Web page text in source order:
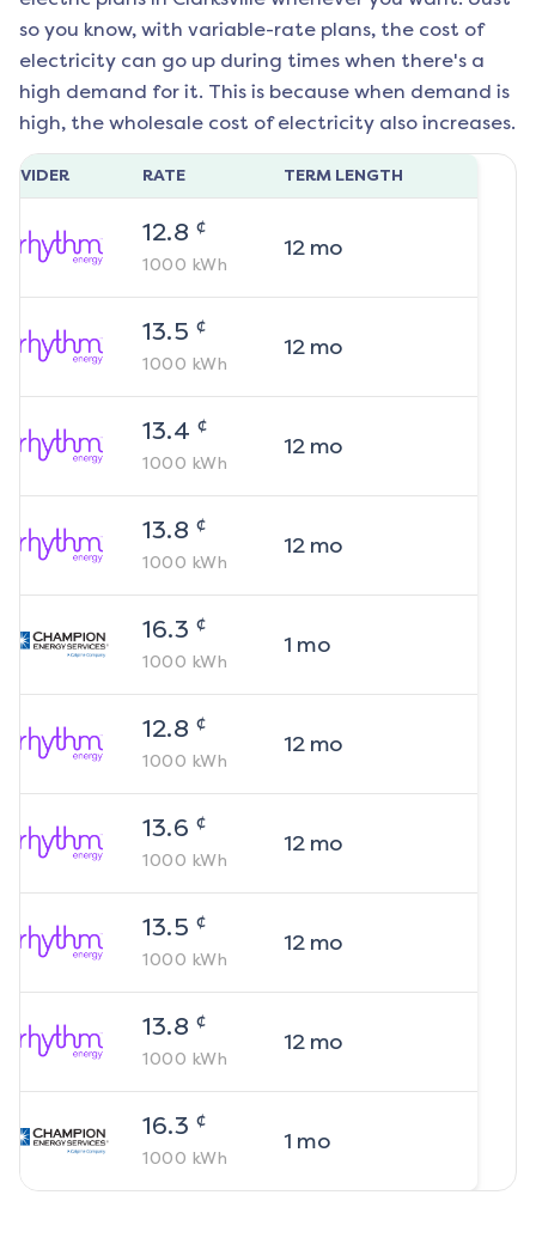
so you know, with variable-rate plans, the cost of
electricity can go up during times when there's a
high demand for it. This is because when demand is
high, the wholesale cost of electricity also increases.
RATE TERM LENGTH
12.8 ¢
1000 kWh
12mo
13.5 ¢
1000 kWh
12mo
13.4 ¢
1000 kWh
12mo
13.8 ¢
1000 kWh
12mo
16.3 ¢
1000 kWh
1 mo
12.8 ¢
1000 kWh
12mo
13.6 ¢
1000 kWh
12mo
13.5 ¢
1000 kWh
12mo
13.8 ¢
1000 kWh
12mo
16.3 ¢
1000 kWh
1 mo